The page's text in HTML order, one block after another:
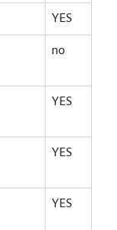
YES
no
YES
YES
YES